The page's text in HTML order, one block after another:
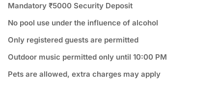
Mandatory ₹5000 Security Deposit
No pool use under the influence of alcohol
Only registered guests are permitted
Outdoor music permitted only until 10:00 PM
Pets are allowed, extra charges may apply